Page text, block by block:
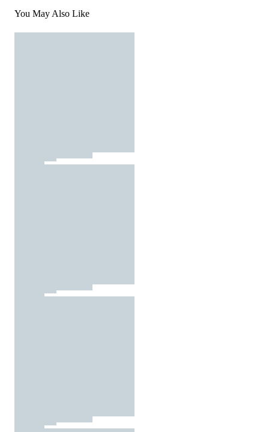
You May Also Like